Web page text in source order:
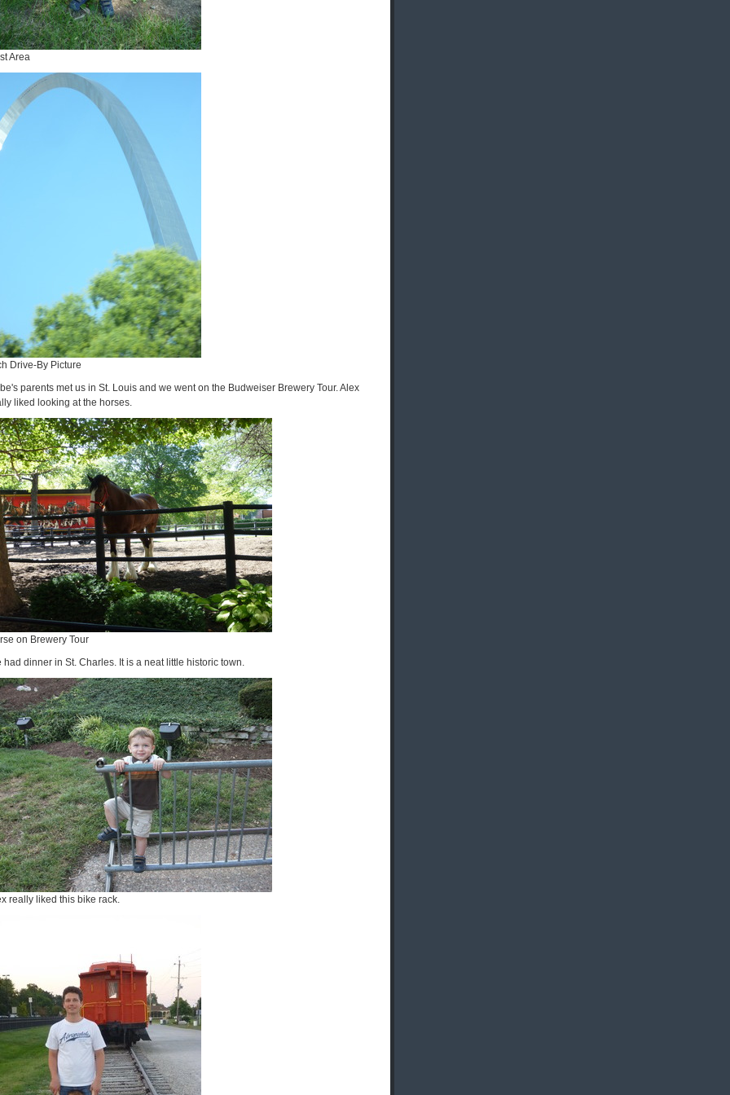
Area
Drive-By Picture
parents met us in St. Louis and we went on the Budweiser Brewery Tour. Alex
liked looking at the horses.
on Brewery Tour
had dinner in St. Charles. It is a neat little historic town.
really liked this bike rack.